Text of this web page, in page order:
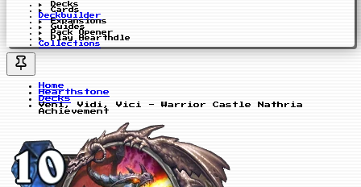
Decks
Cards
Deckbuilder
Expansions
Guides
Pack Opener
Play Hearthdle
Collections
Home
Hearthstone
Decks
Veni, Vidi, Vici - Warrior Castle Nathria
Achievement